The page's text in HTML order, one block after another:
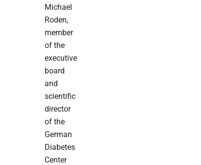
Michael
Roden,
member
of the
executive
board
and
scientific
director
of the
German
Diabetes
Center